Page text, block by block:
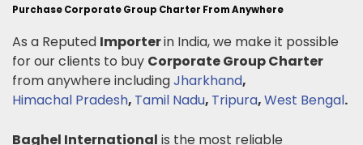
Purchase Corporate Group Charter From Anywhere
As a Reputed Importerin India, we make it possible
for our clients to buy Corporate Group Charter
from anywhere includingJharkhand,
Himachal Pradesh, Tamil Nadu, Tripura,West Bengal.
Baghel International is the most reliable